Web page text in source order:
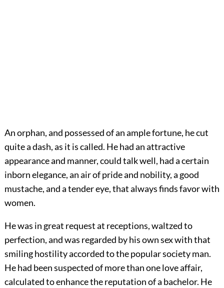
An orphan, and possessed of an ample fortune, he cut
quite a dash, as it is called. He had an attractive
appearance and manner, could talk well, had a certain
inborn elegance, an air of pride and nobility, a good
mustache, and a tender eye, that always finds favor with
women.
He was in great request at receptions, waltzed to
perfection, and was regarded by his own sex with that
smiling hostility accorded to the popular society man.
He had been suspected of more than one love affair,
calculated to enhance the reputation of a bachelor. He